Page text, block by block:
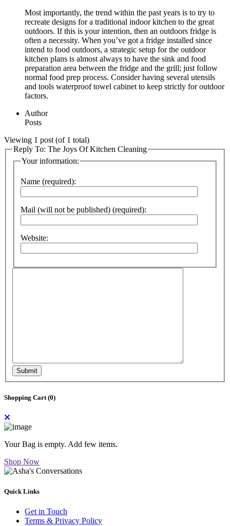
Most importantly, the trend within the past years is to try to
recreate designs for a traditional indoor kitchen to the great
outdoors. If this is your intention, then an outdoors fridge is
often a necessity. When you’ve got a fridge installed since
intend to food outdoors, a strategic setup for the outdoor
kitchen plans is almost always to have the sink and food
preparation area between the fridge and the grill; just follow
normal food prep process. Consider having several utensils
and tools waterproof towel cabinet to keep strictly for outdoor
factors.
Author
Posts
Viewing 1 post (of 1 total)
Reply To: The Joys Of Kitchen Cleaning
Your information:
Name (required):
Mail (will not be published) (required):
Website:
Submit
Shopping Cart (0)
Your Bag is empty. Add few items.
Shop Now
Quick Links
Get in Touch
Terms & Privacy Policy